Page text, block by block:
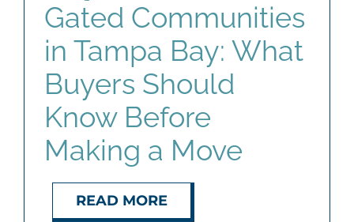
Gated Communities
in Tampa Bay: What
Buyers Should
Know Before
Making a Move
READ MORE